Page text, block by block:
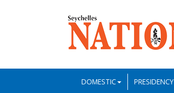
DOMESTIC PRESIDENCY